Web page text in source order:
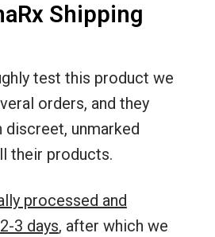
Shipping
test this product we
orders, and they
discreet, unmarked
their products.
processed and
3 days, after which we